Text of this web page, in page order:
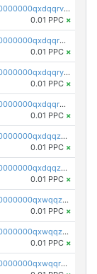
pc1qcanvas0000000000000000000000000000000000000qxdqqrvzs8cj9ty
0.01 PPC ×
pc1qcanvas0000000000000000000000000000000000000qxdqqrgzs0slt5l
0.01 PPC ×
pc1qcanvas0000000000000000000000000000000000000qxdqqryzshggeum
0.01 PPC ×
pc1qcanvas0000000000000000000000000000000000000qxdqqrqzslq9hrq
0.01 PPC ×
pc1qcanvas0000000000000000000000000000000000000qxdqqzuzslaew87
0.01 PPC ×
pc1qcanvas0000000000000000000000000000000000000qxdqqzczsh45qc9
0.01 PPC ×
pc1qcanvas0000000000000000000000000000000000000qxwqqzczs9acfem
0.01 PPC ×
pc1qcanvas0000000000000000000000000000000000000qxwqqzuzsd448xq
0.01 PPC ×
pc1qcanvas0000000000000000000000000000000000000qxwqqrqzsdgf7z7